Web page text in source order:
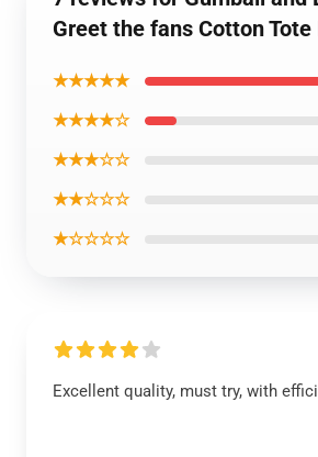
Greet the fans Cotton Tote
★★★★★
★★★★☆
★★★☆☆
★★☆☆☆
★☆☆☆☆
Excellent quality, must try, with